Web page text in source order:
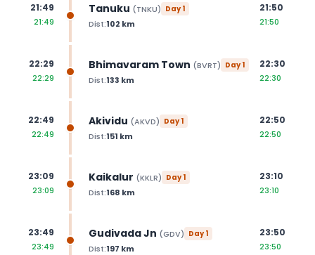
21:49
21:49
Tanuku (TNKU) Day1
Dist:102 km
21:50
21:50
22:29
22:29
Bhimavaram Town (BVRT) Day1
Dist:133 km
22:30
22:30
22:49
22:49
Akividu (AKVD) Day1
Dist:151 km
22:50
22:50
23:09
23:09
Kaikalur (KKLR) Day1
Dist:168 km
23:10
23:10
23:49
23:49
Gudivada Jn (GDV) Day1
Dist:197 km
23:50
23:50